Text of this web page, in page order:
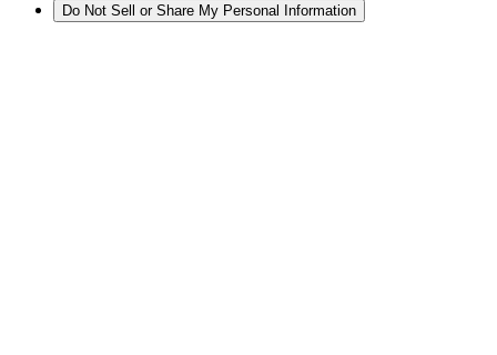
Do Not Sell or Share My Personal Information